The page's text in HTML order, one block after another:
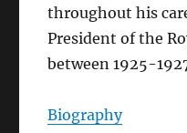
throughout his
President of the
between 1925-
Biography